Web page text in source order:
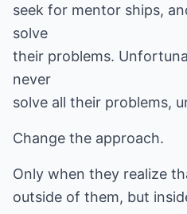
seek for mentor ships,
solve
their problems.
never
solve all their problems,
Change the approach.
Only when they realize
outside of them, but